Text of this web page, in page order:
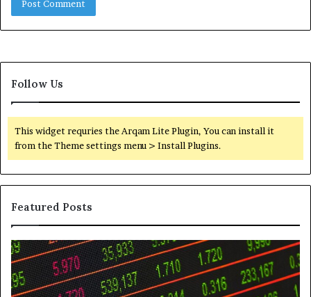
Follow Us
This widget requries the Arqam Lite Plugin, You can install it
from the Theme settings menu > Install Plugins.
Featured Posts
Telephone
Search
Data
Overview:
to